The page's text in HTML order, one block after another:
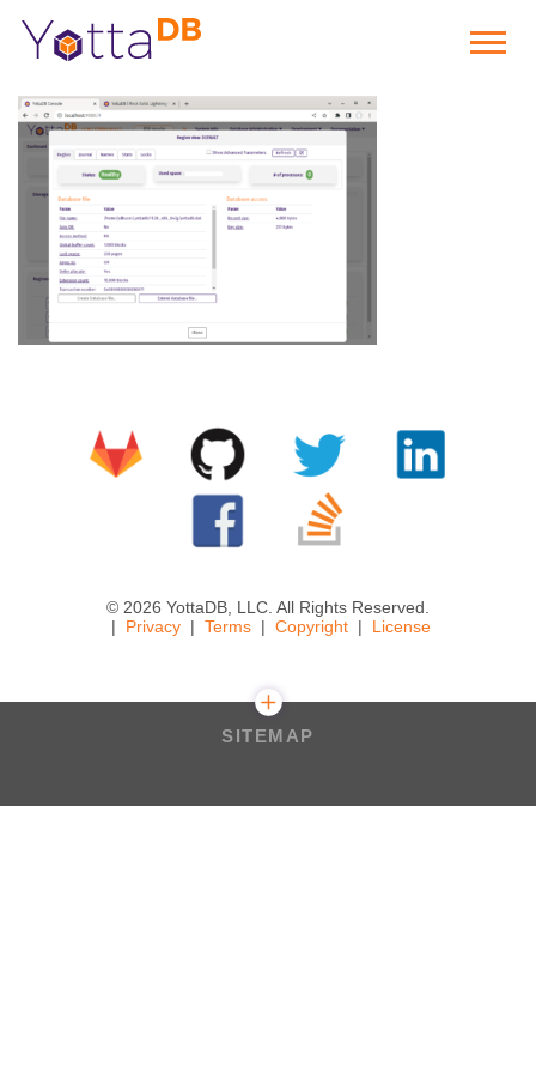
© 2026 YottaDB, LLC. All Rights Reserved.
Privacy
Terms Copyright License
SITEMAP